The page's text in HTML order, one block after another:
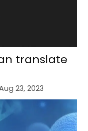
translate
23, 2023